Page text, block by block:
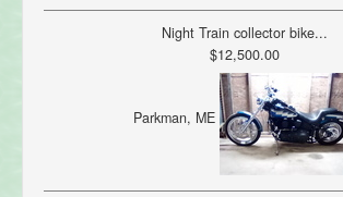
Night Train collector bike...
$12,500.00
Parkman, ME